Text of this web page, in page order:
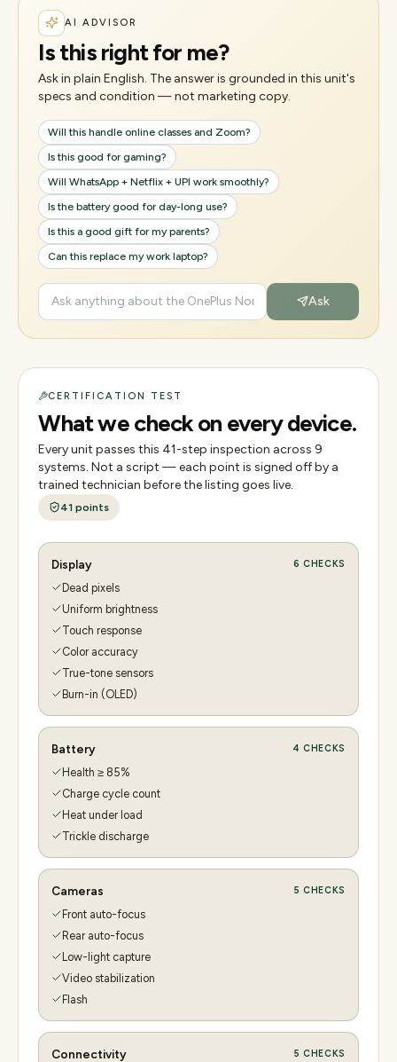
AI ADVISOR
Is this right for me?
Ask in plain English. The answer is grounded in this unit's
specs and condition — not marketing copy.
Will this handle online classes and Zoom?
Is this good for gaming?
Will WhatsApp + Netflix + UPI work smoothly?
Is the battery good for day-long use?
Is this a good gift for my parents?
Can this replace my work laptop?
Ask
CERTIFICATION TEST
What we check on every device.
Every unit passes this 41-step inspection across 9
systems. Not a script — each point is signed off by a
trained technician before the listing goes live.
41 points
Display 6 CHECKS
Dead pixels
Uniform brightness
Touch response
Color accuracy
True-tone sensors
Burn-in (OLED)
Battery 4 CHECKS
Health ≥ 85%
Charge cycle count
Heat under load
Trickle discharge
Cameras 5 CHECKS
Front auto-focus
Rear auto-focus
Low-light capture
Video stabilization
Flash
Connectivity 5 CHECKS